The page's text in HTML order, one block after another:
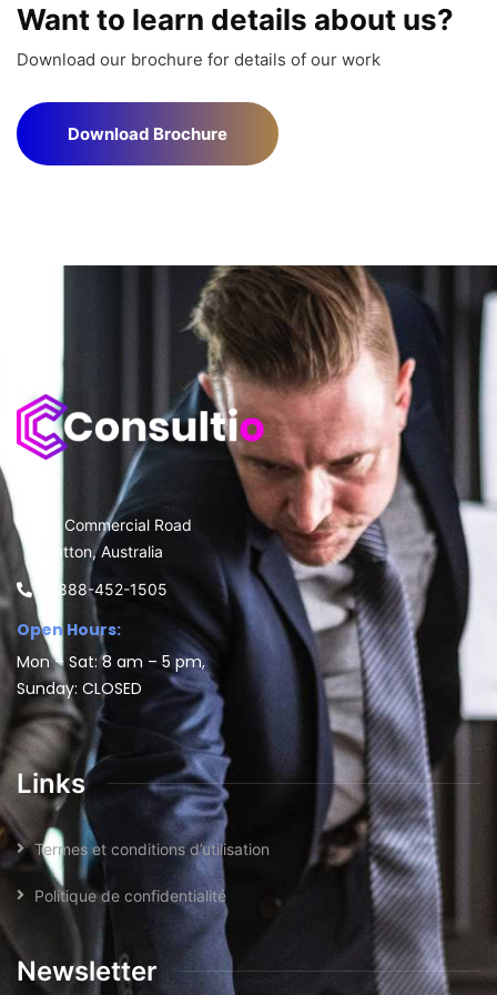
Want to learn details about us?
Download our brochure for details of our work
Download Brochure
30 Commercial Road
Fratton, Australia
1-888-452-1505
Open Hours:
Mon – Sat: 8 am – 5 pm,
Sunday: CLOSED
Links
Termes et conditions d’utilisation
Politique de confidentialité
Newsletter